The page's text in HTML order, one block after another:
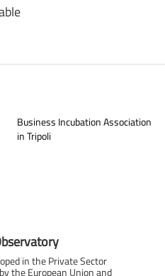
Business Incubation Association
in Tripoli
in the Private Sector
the European Union and